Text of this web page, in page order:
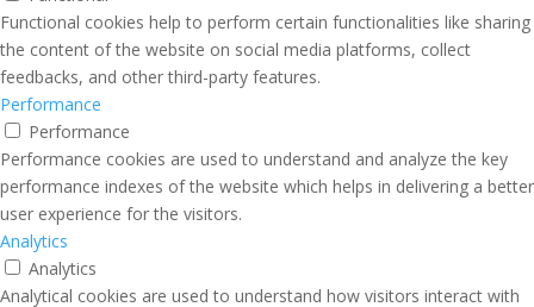
Functional cookies help to perform certain functionalities like sharing
the content of the website on social media platforms, collect
feedbacks, and other third-party features.
Performance
Performance
Performance cookies are used to understand and analyze the key
performance indexes of the website which helps in delivering a better
user experience for the visitors.
Analytics
Analytics
Analytical cookies are used to understand how visitors interact with